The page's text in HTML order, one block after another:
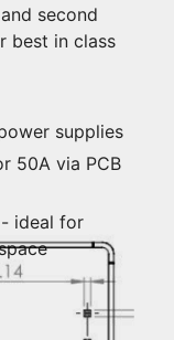
second
best in class
supplies
50A via PCB
ideal for